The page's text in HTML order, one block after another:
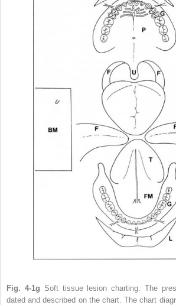
Fig. 4-1g Soft tissue lesion charting. The
dated and described on the chart. The chart